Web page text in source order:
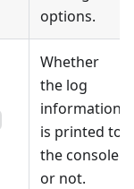
options.
Whether
the log
information
is printed to
the console
or not.